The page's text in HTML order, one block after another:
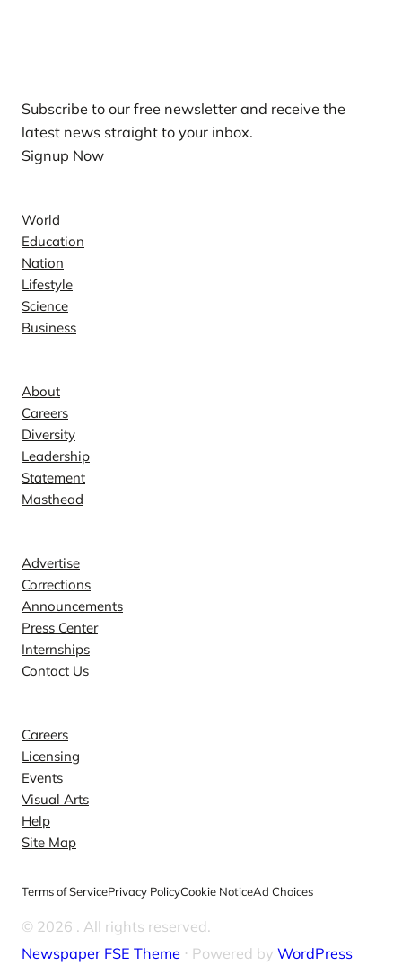
Subscribe to our free newsletter and receive the
latest news straight to your inbox.
Signup Now
World
Education
Nation
Lifestyle
Science
Business
About
Careers
Diversity
Leadership
Statement
Masthead
Advertise
Corrections
Announcements
Press Center
Internships
Contact Us
Careers
Licensing
Events
Visual Arts
Help
Site Map
Terms of ServicePrivacy PolicyCookie NoticeAd Choices
© 2026 . All rights reserved.
Newspaper FSE Theme ⋅ Powered by WordPress